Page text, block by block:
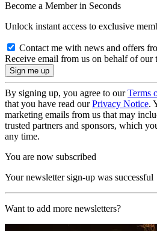
Become a Member in Seconds
Unlock instant access to exclusive
Contact me with news and offers
Receive email from us on behalf of our
By signing up, you agree to ourTerms
that you have read ourPrivacy Notice.
marketing emails from us that may
trusted partners and sponsors, which
any time.
You are now subscribed
Your newsletter sign-up was successful
Want to add more newsletters?